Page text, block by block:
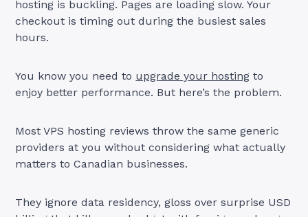
hosting is buckling. Pages are loading slow. Your
checkout is timing out during the busiest sales
hours.
You know you need to upgrade your hosting to
enjoy better performance. But here’s the problem.
Most VPS hosting reviews throw the same generic
providers at you without considering what actually
matters to Canadian businesses.
They ignore data residency, gloss over surprise USD